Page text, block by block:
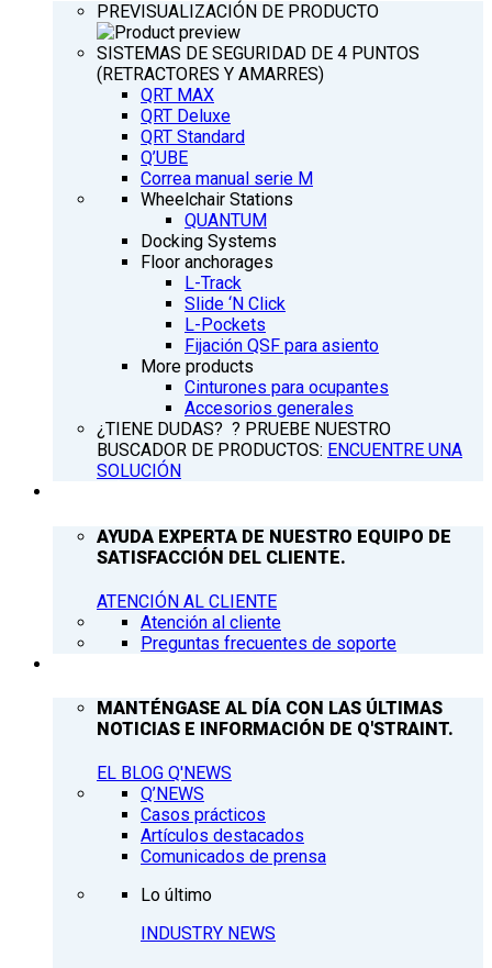
PREVISUALIZACIÓN DE PRODUCTO
SISTEMAS DE SEGURIDAD DE 4 PUNTOS
(RETRACTORES Y AMARRES)
QRT MAX
QRT Deluxe
QRT Standard
Q’UBE
Correa manual serie M
Wheelchair Stations
QUANTUM
Docking Systems
Floor anchorages
L-Track
Slide ‘N Click
L-Pockets
Fijación QSF para asiento
More products
Cinturones para ocupantes
Accesorios generales
¿TIENE DUDAS? ? PRUEBE NUESTRO
BUSCADOR DE PRODUCTOS: ENCUENTRE UNA
SOLUCIÓN
AYUDA EXPERTA DE NUESTRO EQUIPO DE
SATISFACCIÓN DEL CLIENTE.
ATENCIÓN AL CLIENTE
Atención al cliente
Preguntas frecuentes de soporte
MANTÉNGASE AL DÍA CON LAS ÚLTIMAS
NOTICIAS E INFORMACIÓN DE Q'STRAINT.
EL BLOG Q'NEWS
Q’NEWS
Casos prácticos
Artículos destacados
Comunicados de prensa
Lo último
INDUSTRY NEWS